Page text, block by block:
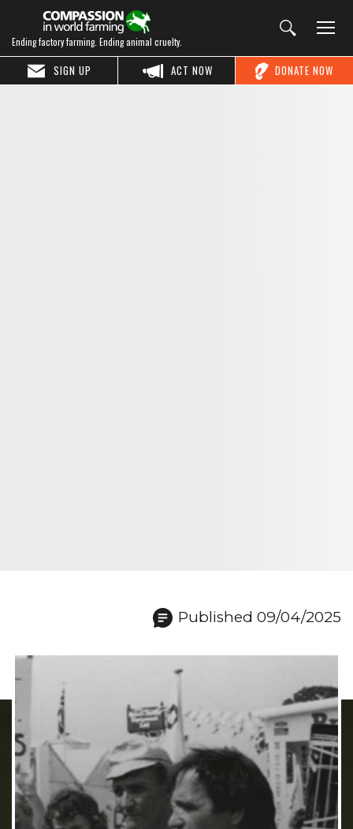
Ending factory farming. Ending animal cruelty.
DONATE NOW
ACT NOW
SIGN UP
Published 09/04/2025